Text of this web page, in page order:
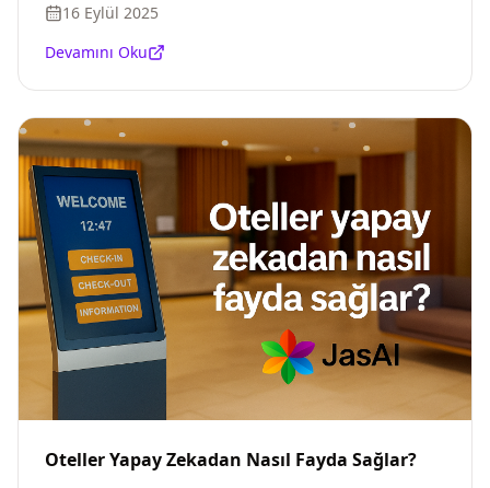
16 Eylül 2025
Devamını Oku
Oteller Yapay Zekadan Nasıl Fayda Sağlar?